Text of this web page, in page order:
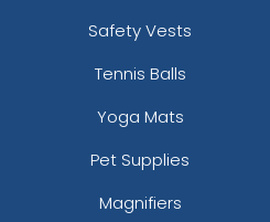
Safety Vests
Tennis Balls
Yoga Mats
Pet Supplies
Magnifiers